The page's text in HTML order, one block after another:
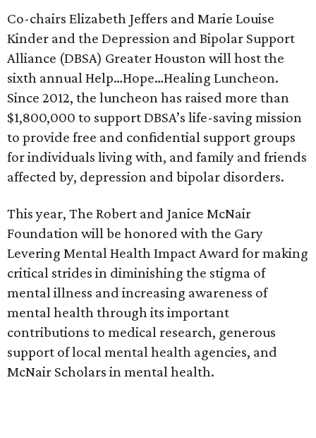
Co-chairs Elizabeth Jeffers and Marie Louise
Kinder and the Depression and Bipolar Support
Alliance (DBSA) Greater Houston will host the
sixth annual Help…Hope…Healing Luncheon.
Since 2012, the luncheon has raised more than
$1,800,000 to support DBSA’s life-saving mission
to provide free and confidential support groups
for individuals living with, and family and friends
affected by, depression and bipolar disorders.
This year, The Robert and Janice McNair
Foundation will be honored with the Gary
Levering Mental Health Impact Award for making
critical strides in diminishing the stigma of
mental illness and increasing awareness of
mental health through its important
contributions to medical research, generous
support of local mental health agencies, and
McNair Scholars in mental health.